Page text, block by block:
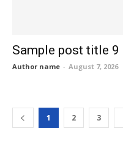
Sample post title 9
Author name - August 7, 2026
1 2 3